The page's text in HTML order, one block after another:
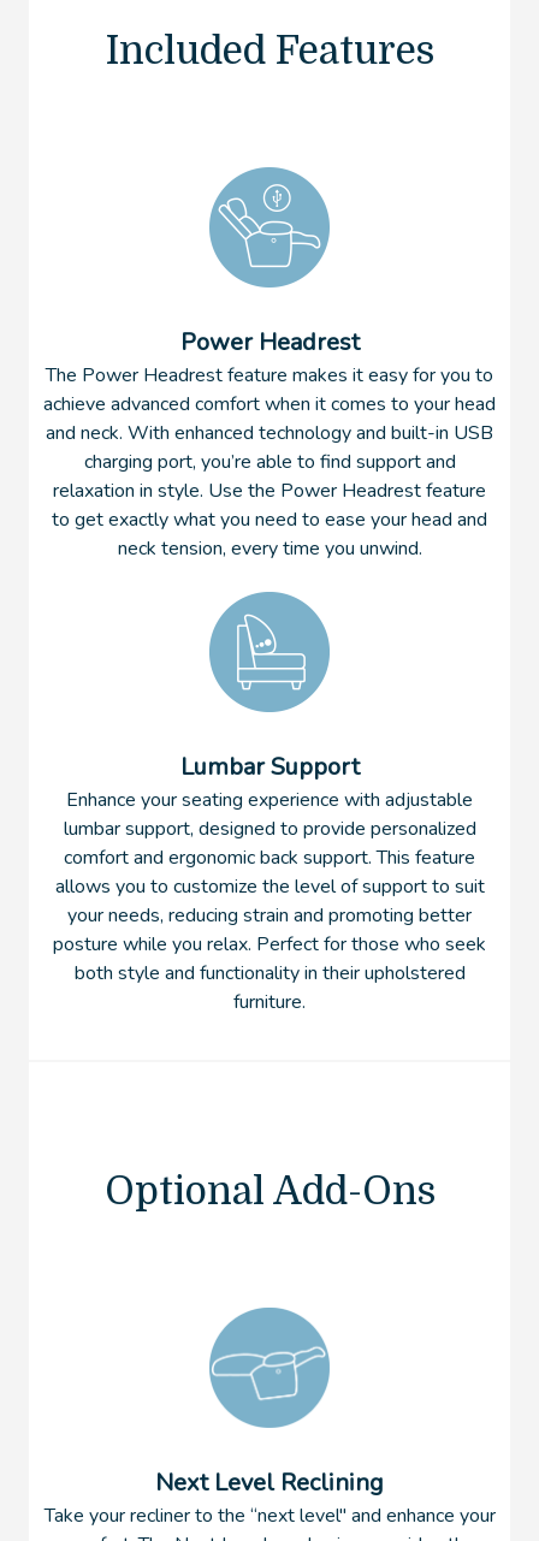
Included Features
Power Headrest
The Power Headrest feature makes it easy for you to
achieve advanced comfort when it comes to your head
and neck. With enhanced technology and built-in USB
charging port, you’re able to find support and
relaxation in style. Use the Power Headrest feature
to get exactly what you need to ease your head and
neck tension, every time you unwind.
Lumbar Support
Enhance your seating experience with adjustable
lumbar support, designed to provide personalized
comfort and ergonomic back support. This feature
allows you to customize the level of support to suit
your needs, reducing strain and promoting better
posture while you relax. Perfect for those who seek
both style and functionality in their upholstered
furniture.
Optional Add-Ons
Next Level Reclining
Take your recliner to the “next level'' and enhance your